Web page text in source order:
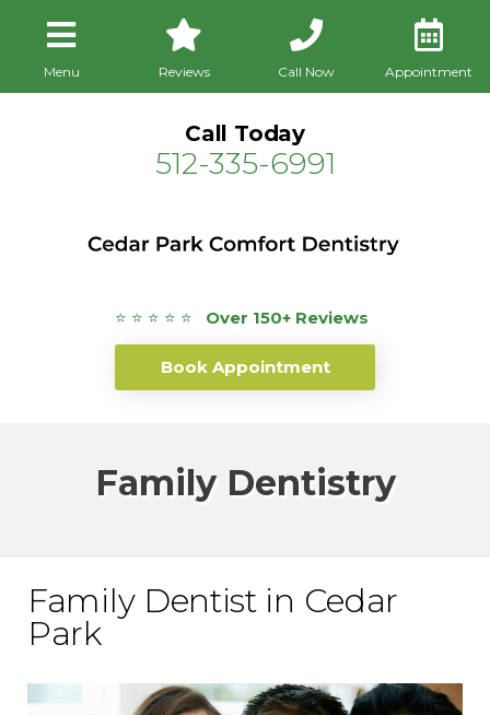
Menu Reviews Call Now Appointment
Call Today
512-335-6991
⭐ ⭐ ⭐ ⭐ ⭐ Over 150+ Reviews
Book Appointment
Family Dentistry
Family Dentist in Cedar
Park